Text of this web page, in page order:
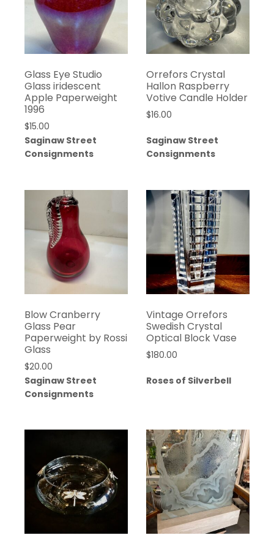
Glass Eye Studio
Glass iridescent
Apple Paperweight
1996
$15.00
Saginaw Street
Consignments
Orrefors Crystal
Hallon Raspberry
Votive Candle Holder
$16.00
Saginaw Street
Consignments
Blow Cranberry
Glass Pear
Paperweight by Rossi
Glass
$20.00
Saginaw Street
Consignments
Vintage Orrefors
Swedish Crystal
Optical Block Vase
$180.00
Roses of Silverbell